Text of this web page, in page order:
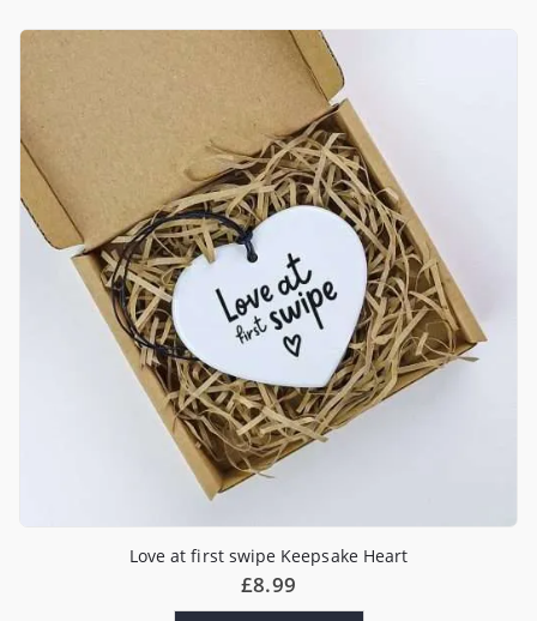
Love at first swipe Keepsake Heart
£8.99